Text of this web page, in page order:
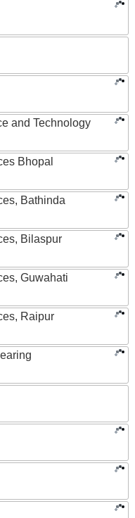
and Technology
Bhopal
Bathinda
Bilaspur
Guwahati
Raipur